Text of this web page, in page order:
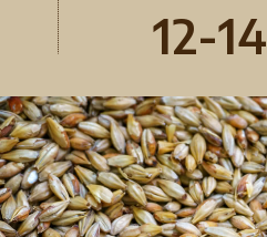
12-14